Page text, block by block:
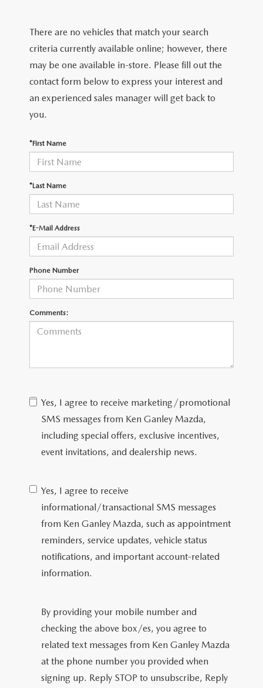
WHY BUY MAZDA CERTIFIED
CARFAX 1 OWNER
SCHEDULE TEST DRIVE
PAYMENT CALCULATOR
CERTIFIED
WHY BUY MAZDA CERTIFIED
TRADE/SELL
SERVICE & PARTS
SERVICE DEPARTMENT
SCHEDULE SERVICE
RECALL INFORMATION
ABOUT US
ABOUT US
HOURS & DIRECTIONS
CAREERS
ROUTINE MAINTENANCE
MAZDA RESOURCES
There are no vehicles that match your search
criteria currently available online; however, there
may be one available in-store. Please fill out the
contact form below to express your interest and
an experienced sales manager will get back to
you.
*First Name
*Last Name
*E-Mail Address
Phone Number
Comments:
Yes, I agree to receive marketing/promotional
SMS messages from Ken Ganley Mazda,
including special offers, exclusive incentives,
event invitations, and dealership news.
Yes, I agree to receive
informational/transactional SMS messages
from Ken Ganley Mazda, such as appointment
reminders, service updates, vehicle status
notifications, and important account-related
information.
By providing your mobile number and
checking the above box/es, you agree to
related text messages from Ken Ganley Mazda
at the phone number you provided when
signing up. Reply STOP to unsubscribe, Reply